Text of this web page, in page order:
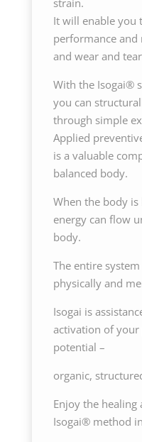
strain.
It will enable you
performance
and wear and
With the Isogai®
you can
through simple
Applied
is a valuable
balanced body.
When the body is
energy can flow
body.
The entire
physically and
Isogai is
activation of your
potential –
organic,
Enjoy the
Isogai® method